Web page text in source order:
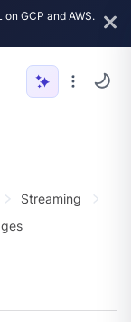
GCP and AWS.
Streaming